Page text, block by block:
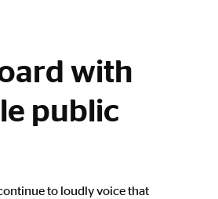
with
public
to loudly voice that